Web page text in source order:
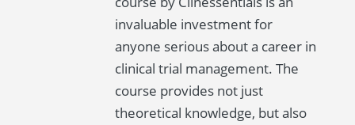
invaluable investment for
anyone serious about a career in
clinical trial management. The
course provides not just
theoretical knowledge, but also